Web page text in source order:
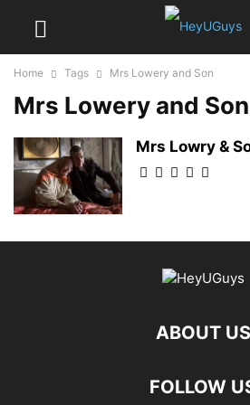
Home Tags Mrs Lowery and Son
Mrs Lowery and Son
Mrs Lowry &
ABOUT US
FOLLOW